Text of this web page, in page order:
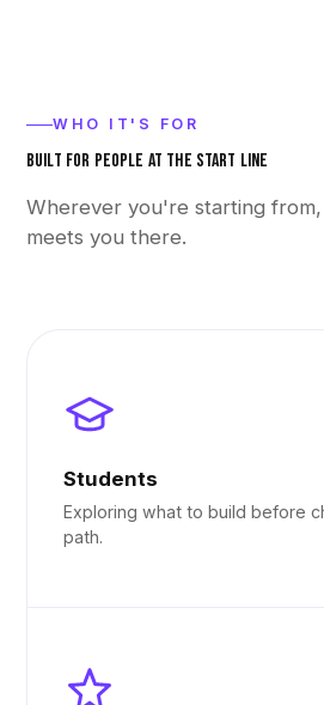
WHO IT'S FOR
BUILT FOR PEOPLE AT THE START LINE
Wherever you're starting
meets you there.
Students
Exploring what to build before
path.